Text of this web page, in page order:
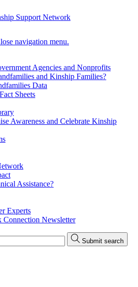
Support Network
navigation menu.
Agencies and Nonprofits
and Kinship Families?
Data
Sheets
Awareness and Celebrate Kinship
Assistance?
Experts
Connection Newsletter
Submit search